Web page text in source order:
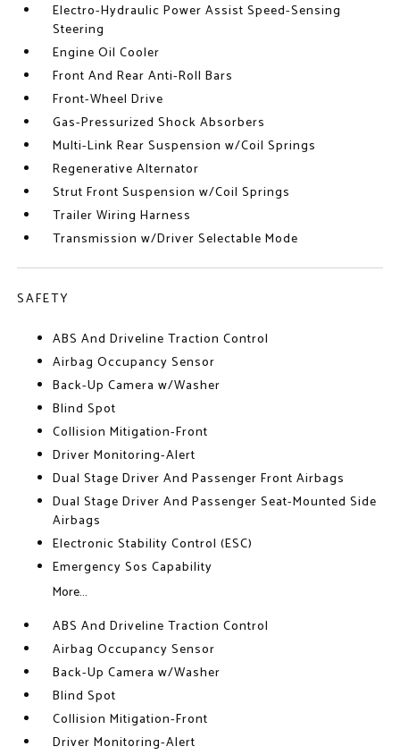
Electro-Hydraulic Power Assist Speed-Sensing
Steering
Engine Oil Cooler
Front And Rear Anti-Roll Bars
Front-Wheel Drive
Gas-Pressurized Shock Absorbers
Multi-Link Rear Suspension w/Coil Springs
Regenerative Alternator
Strut Front Suspension w/Coil Springs
Trailer Wiring Harness
Transmission w/Driver Selectable Mode
SAFETY
ABS And Driveline Traction Control
Airbag Occupancy Sensor
Back-Up Camera w/Washer
Blind Spot
Collision Mitigation-Front
Driver Monitoring-Alert
Dual Stage Driver And Passenger Front Airbags
Dual Stage Driver And Passenger Seat-Mounted Side
Airbags
Electronic Stability Control (ESC)
Emergency Sos Capability
More...
ABS And Driveline Traction Control
Airbag Occupancy Sensor
Back-Up Camera w/Washer
Blind Spot
Collision Mitigation-Front
Driver Monitoring-Alert